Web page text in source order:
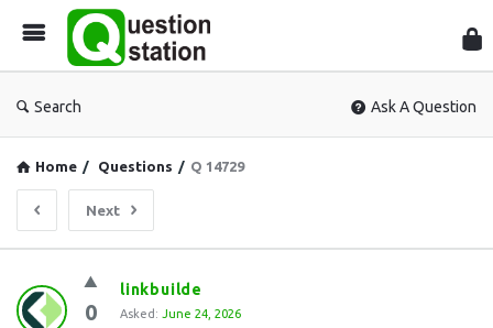
Search Ask A Question
Home / Questions / Q 14729
Next
Question
Station
0
linkbuilde
Asked: June 24, 2026